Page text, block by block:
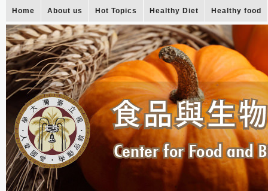
Home About us Hot Topics Healthy Diet Healthy food